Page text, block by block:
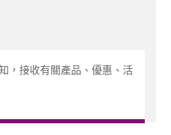
，接收有關產品、優惠、活